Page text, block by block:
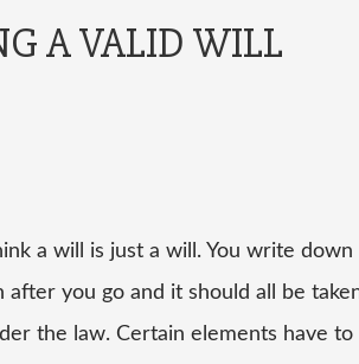
A VALID WILL
a will
is just a will. You write
after you go and it should all be
the law. Certain elements have